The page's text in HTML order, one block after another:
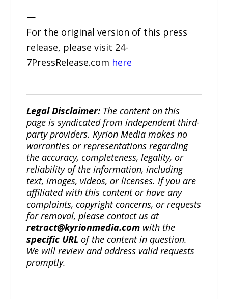
—
For the original version of this press
release, please visit 24-
7PressRelease.com here
Legal Disclaimer: The content on this
page is syndicated from independent third-
party providers. Kyrion Media makes no
warranties or representations regarding
the accuracy, completeness, legality, or
reliability of the information, including
text, images, videos, or licenses. If you are
affiliated with this content or have any
complaints, copyright concerns, or requests
for removal, please contact us at
retract@kyrionmedia.com with the
specific URL of the content in question.
We will review and address valid requests
promptly.